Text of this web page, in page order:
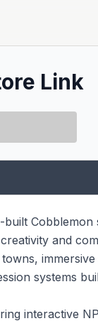
Link
Cobblemon
and
systems
interactive